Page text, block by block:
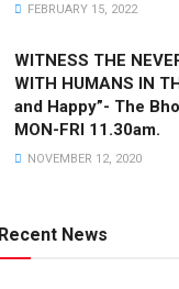
FEBRUARY 15, 2022
WITNESS THE
WITH HUMANS IN
and Happy”- The
MON-FRI 11.30am.
NOVEMBER 12, 2020
Recent News